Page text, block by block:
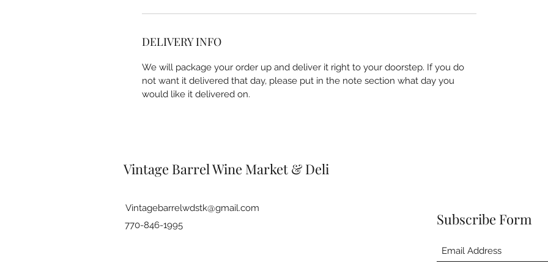
DELIVERY INFO
We will package your order up and deliver it right to your doorstep. If you do
not want it delivered that day, please put in the note section what day you
would like it delivered on.
Vintage Barrel Wine Market & Deli
Vintagebarrelwdstk@gmail.com
770-846-1995
Subscribe Form